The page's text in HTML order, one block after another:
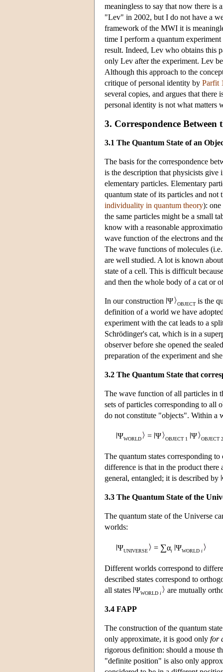
meaningless to say that now there
"Lev" in 2002, but I do not have a
framework of the MWI it is
time I perform a quantum
result. Indeed, Lev who obtains this
only Lev after the experiment. Lev
Although this approach to the
critique of personal identity by Parfit
several copies, and argues that
personal identity is not what matters
3. Correspondence
3.1 The Quantum State of an
The basis for the correspondence
is the description that physicists
elementary particles. Elementary
quantum state of its particles and not
individuality in quantum theory): one
the same particles might be a small
know with a reasonable
wave function of the electrons and
The wave functions of molecules
are well studied. A lot is known
state of a cell. This is difficult
and then the whole body of a cat or
In our construction Ψ OBJECT is the
definition of a world we have
experiment with the cat leads to a
Schrödinger's cat, which is in a
observer before she opened the
preparation of the experiment and
3.2 The Quantum State that
The wave function of all particles in
sets of particles corresponding to all
do not constitute "objects". Within a
ΨWORLD = Ψ OBJECT 1 Ψ OBJECT 2
The quantum states corresponding
difference is that in the product
general, entangled; it is described by
3.3 The Quantum State of the
The quantum state of the Universe
worlds:
ΨUNIVERSE = ∑αi ΨWORLD i
Different worlds correspond to
described states correspond to
all states ΨWORLD i are mutually
3.4 FAPP
The construction of the quantum
only approximate, it is good only for
rigorous definition: should a mouse
"definite position" is also only